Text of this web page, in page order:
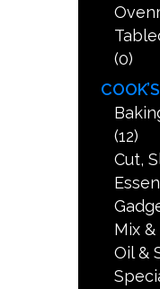
(0)
(12)
Cut,
Mix
Oil &